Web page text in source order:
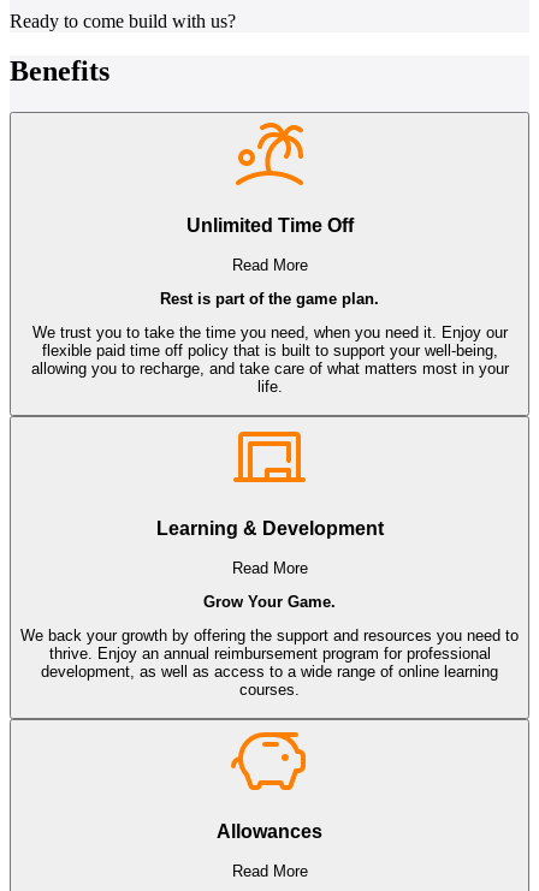
Ready to come build with us?
Benefits
Unlimited Time Off
Read More
Rest is part of the game plan.
We trust you to take the time you need, when you need it. Enjoy our
flexible paid time off policy that is built to support your well-being,
allowing you to recharge, and take care of what matters most in your
life.
Learning & Development
Read More
Grow Your Game.
We back your growth by offering the support and resources you need to
thrive. Enjoy an annual reimbursement program for professional
development, as well as access to a wide range of online learning
courses.
Allowances
Read More